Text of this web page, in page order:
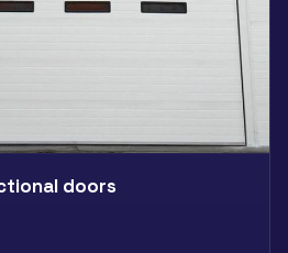
doors